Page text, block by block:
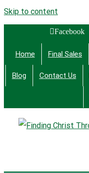
Skip to content
Facebook
Home Final Sales
Blog Contact Us